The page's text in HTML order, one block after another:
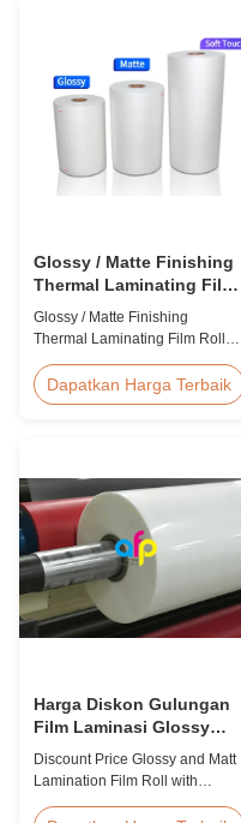
memerlukan perlindungan
menyeluruh.
Glossy / Matte Finishing
Thermal Laminating Film
Roll 23mikron 25mikron
Glossy / Matte Finishing
Thermal Laminating Film Roll
Thermal Laminating Film Roll
Thermal Laminating Film Roll is
machines. Available in two
finishings: Glossy (also called
Bright ...
Dapatkan Harga Terbaik
Harga Diskon Gulungan
Film Laminasi Glossy
dan Matt dengan Kualitas
Premium
Discount Price Glossy and Matt
Lamination Film Roll with